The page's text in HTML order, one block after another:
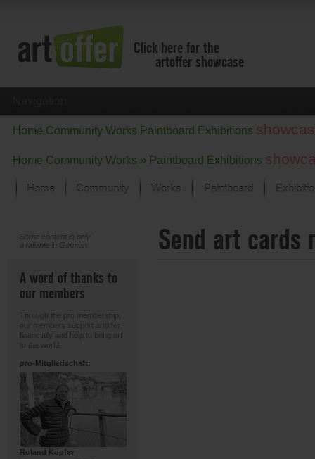
Click here for the
artoffer showcase
Home Community Works Paintboard Exhibitions
Home Community Works » Paintboard Exhibitions
Home Community Works
Focus on the last month
All focus works
Paintboard
Some content is only
available in German.
A word of thanks to
our members
Through the pro membership,
our members support artoffer
financially and help to bring art
to the world.
pro-Mitgliedschaft:
Roland Köpfer
Send art cards